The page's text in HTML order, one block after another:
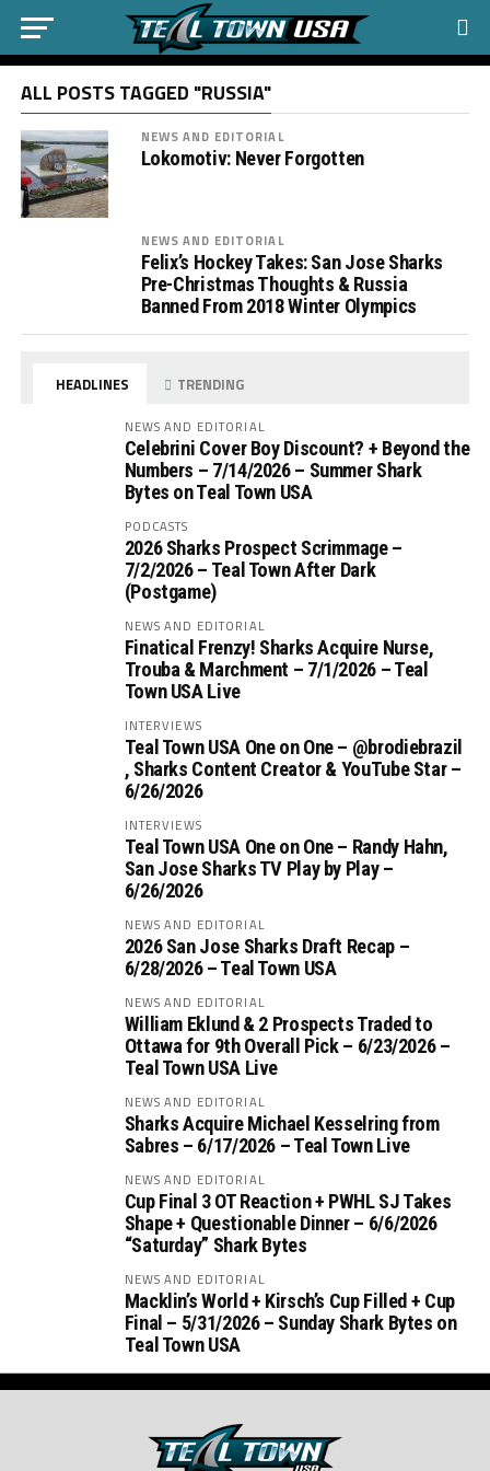
ALL POSTS TAGGED "RUSSIA"
NEWS AND EDITORIAL
Lokomotiv: Never Forgotten
NEWS AND EDITORIAL
Felix’s Hockey Takes: San Jose Sharks
Pre-Christmas Thoughts & Russia
Banned From 2018 Winter Olympics
HEADLINES TRENDING
NEWS AND EDITORIAL
Celebrini Cover Boy Discount? + Beyond the
Numbers – 7/14/2026 – Summer Shark
Bytes on Teal Town USA
PODCASTS
2026 Sharks Prospect Scrimmage –
7/2/2026 – Teal Town After Dark
(Postgame)
NEWS AND EDITORIAL
Finatical Frenzy! Sharks Acquire Nurse,
Trouba & Marchment – 7/1/2026 – Teal
Town USA Live
INTERVIEWS
Teal Town USA One on One – ‪@brodiebrazil‬
, Sharks Content Creator & YouTube Star –
6/26/2026
INTERVIEWS
Teal Town USA One on One – ‪Randy Hahn,
San Jose Sharks TV Play by Play –
6/26/2026
NEWS AND EDITORIAL
2026 San Jose Sharks Draft Recap –
6/28/2026 – Teal Town USA
NEWS AND EDITORIAL
William Eklund & 2 Prospects Traded to
Ottawa for 9th Overall Pick – 6/23/2026 –
Teal Town USA Live
NEWS AND EDITORIAL
Sharks Acquire Michael Kesselring from
Sabres – 6/17/2026 – Teal Town Live
NEWS AND EDITORIAL
Cup Final 3 OT Reaction + PWHL SJ Takes
Shape + Questionable Dinner – 6/6/2026
“Saturday” Shark Bytes
NEWS AND EDITORIAL
Macklin’s World + Kirsch’s Cup Filled + Cup
Final – 5/31/2026 – Sunday Shark Bytes on
Teal Town USA